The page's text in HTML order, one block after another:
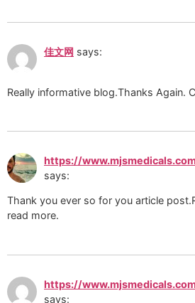
佳文网 says:
Really informative blog.Thanks Again.
https://
says:
Thank you ever so for you article
read more.
https://
says: